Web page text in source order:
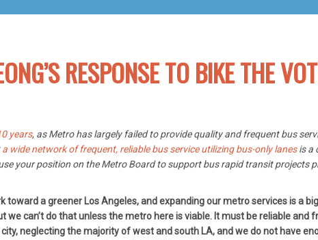
RESPONSE TO BIKE THE
years, as Metro has largely failed to provide quality and frequent bus
a wide network of frequent, reliable bus service utilizing bus-only lanesis a
your position on the Metro Board to support bus rapid transit projects
toward a greener Los Angeles, and expanding our metro services is a
can’t do that unless the metro here is viable. It must be reliable and
neglecting the majority of west and south LA, and we do not have